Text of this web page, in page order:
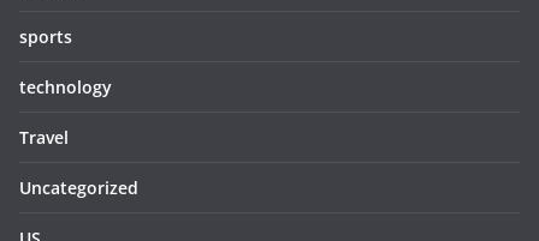
sports
technology
Travel
Uncategorized